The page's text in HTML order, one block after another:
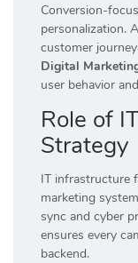
Conversion-
personalization.
customer
Digital
user behavior
Role of
Strategy
IT infrastructure
marketing
sync and cyber
ensures every
backend.